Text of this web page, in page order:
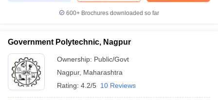
600+ Brochures downloaded so far
Government Polytechnic, Nagpur
Ownership: Public/Govt
Nagpur, Maharashtra
Rating: 4.2/5 10 Reviews